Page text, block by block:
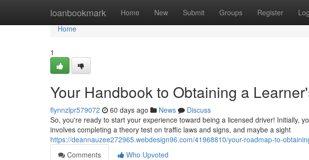
loanbookmark Home New Submit Groups Register
Home
Home
1
Your Handbook to Obtaining a
flynnzlpr579072 60 days ago News
Discuss
So, you're ready to start your experience toward being a licensed driver! Initially,
involves completing a theory test on traffic laws and signs, and maybe a sight
https://deannauzee272965.webdesign96.com/41968810/your-roadmap-to-
Comments
Who Upvoted